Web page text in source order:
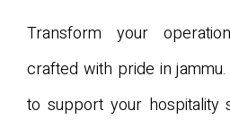
Transform your
crafted with pride in
to support your hospitality